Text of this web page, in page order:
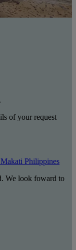
of your request
Philippines
We look foward to